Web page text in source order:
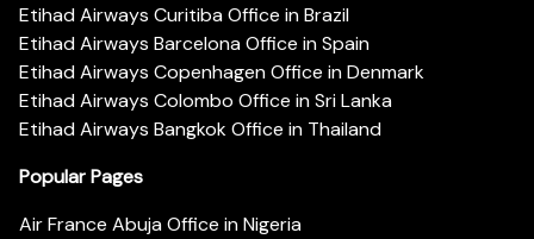
Etihad Airways Curitiba Office in Brazil
Etihad Airways Barcelona Office in Spain
Etihad Airways Copenhagen Office in Denmark
Etihad Airways Colombo Office in Sri Lanka
Etihad Airways Bangkok Office in Thailand
Popular Pages
Air France Abuja Office in Nigeria